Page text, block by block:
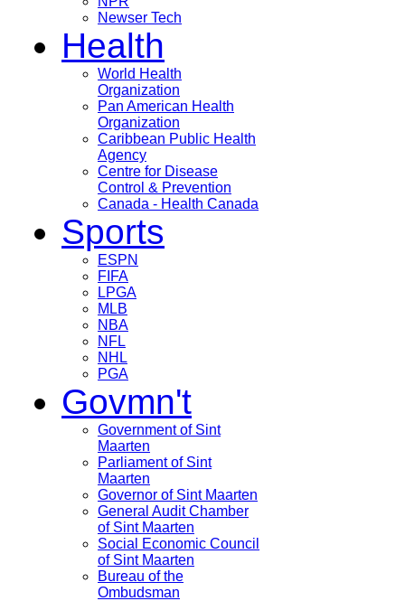
Newser Tech
Health
World Health
Organization
Pan American Health
Organization
Caribbean Public Health
Agency
Centre for Disease
Control & Prevention
Canada - Health Canada
Sports
ESPN
FIFA
LPGA
MLB
NBA
NFL
NHL
PGA
Govmn't
Government of Sint
Maarten
Parliament of Sint
Maarten
Governor of Sint Maarten
General Audit Chamber
of Sint Maarten
Social Economic Council
of Sint Maarten
Bureau of the
Ombudsman